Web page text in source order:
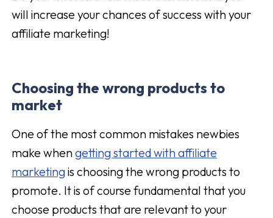
will increase your chances of success with your
affiliate marketing!
Choosing the wrong products to
market
One of the most common mistakes newbies
make whengetting started with affiliate
marketingis choosing the wrong products to
promote. It is of course fundamental that you
choose products that are relevant to your